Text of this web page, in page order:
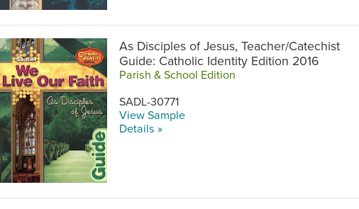
As Disciples of Jesus, Teacher/Catechist
Guide: Catholic Identity Edition 2016
Parish & School Edition
SADL-30771
View Sample
Details »